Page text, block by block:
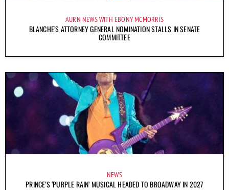
AURN NEWS WITH EBONY MCMORRIS
BLANCHE’S ATTORNEY GENERAL NOMINATION STALLS IN SENATE
COMMITTEE
NEWS
PRINCE’S ‘PURPLE RAIN’ MUSICAL HEADED TO BROADWAY IN 2027